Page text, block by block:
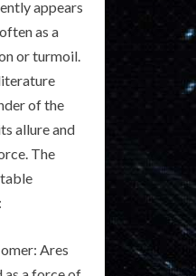
appears
as a
or turmoil.
of the
allure and
The
Ares